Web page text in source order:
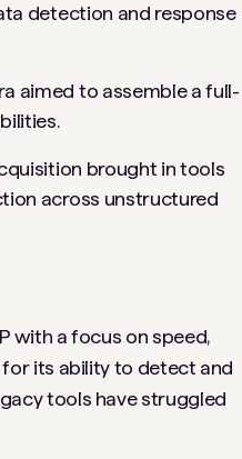
detection and response
aimed to assemble a full-
brought in tools
across unstructured
with a focus on speed,
its ability to detect and
tools have struggled